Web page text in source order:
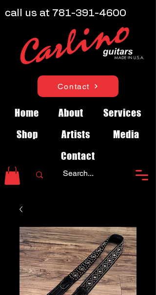
Contact
Home About
Services
Shop
Artists
Media
Contact
call us at 781-391-4600